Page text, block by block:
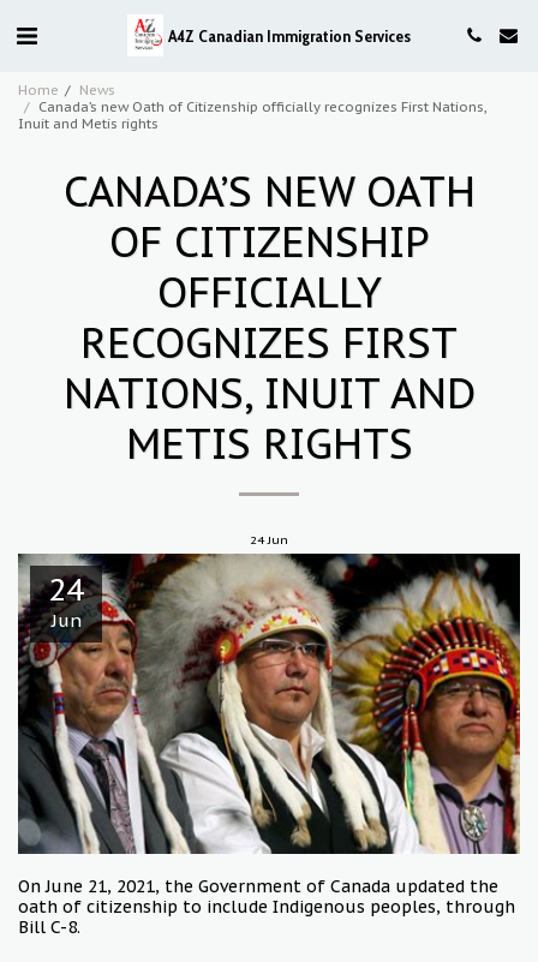
A4Z Canadian Immigration Services
Home
News
Canada’s new Oath of Citizenship officially recognizes First Nations,
Inuit and Metis rights
CANADA’S NEW OATH
OF CITIZENSHIP
OFFICIALLY
RECOGNIZES FIRST
NATIONS, INUIT AND
METIS RIGHTS
24Jun
24
Jun
On June 21, 2021, the Government of Canada updated the
oath of citizenship to include Indigenous peoples, through
Bill C-8.